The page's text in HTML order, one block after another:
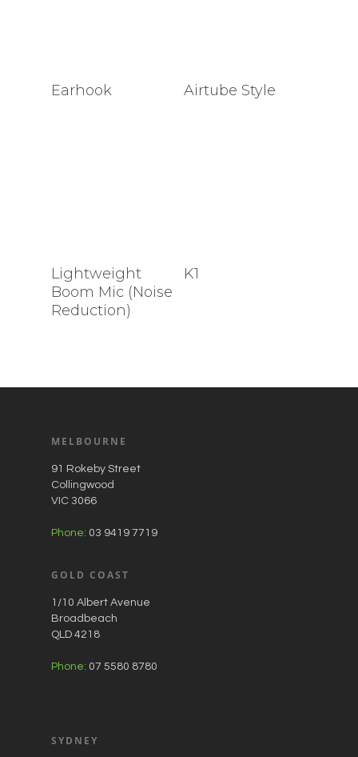
Earhook Airtube Style
Lightweight
Boom Mic (Noise
Reduction)
K1
MELBOURNE
91 Rokeby Street
Collingwood
VIC 3066
Phone: 03 9419 7719
GOLD COAST
1/10 Albert Avenue
Broadbeach
QLD 4218
Phone: 07 5580 8780
SYDNEY